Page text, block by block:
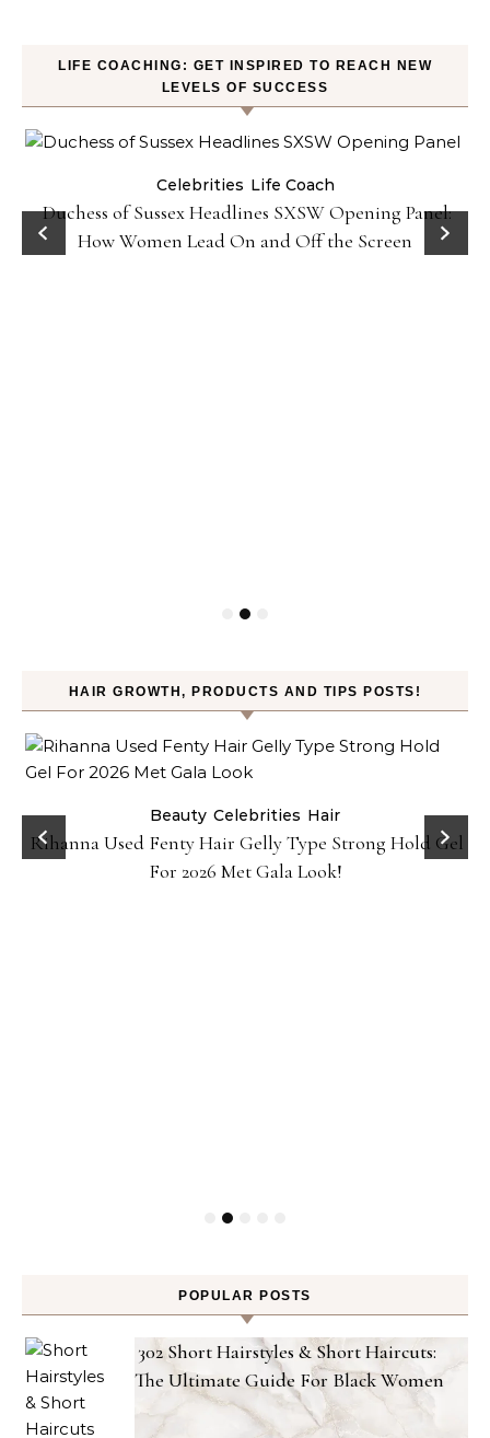
LIFE COACHING: GET INSPIRED TO REACH NEW
LEVELS OF SUCCESS
Celebrities Life Coach
Duchess of Sussex Headlines SXSW Opening Panel:
How Women Lead On and Off the Screen
HAIR GROWTH, PRODUCTS AND TIPS POSTS!
Beauty Celebrities Hair
Rihanna Used Fenty Hair Gelly Type Strong Hold Gel
For 2026 Met Gala Look!
POPULAR POSTS
302 Short Hairstyles & Short Haircuts:
The Ultimate Guide For Black Women